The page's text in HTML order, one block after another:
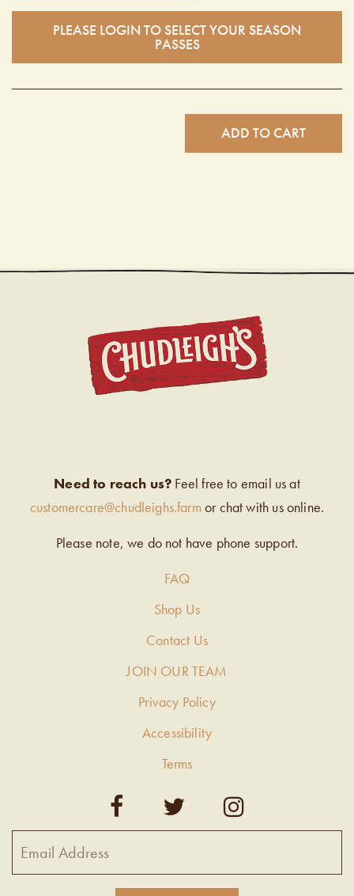
PLEASE LOGIN TO SELECT YOUR SEASON
PASSES
ADD TO CART
Need to reach us? Feel free to email us at
customercare@chudleighs.farm or chat with us online.
Please note, we do not have phone support.
FAQ
Shop Us
Contact Us
JOIN OUR TEAM
Privacy Policy
Accessibility
Terms